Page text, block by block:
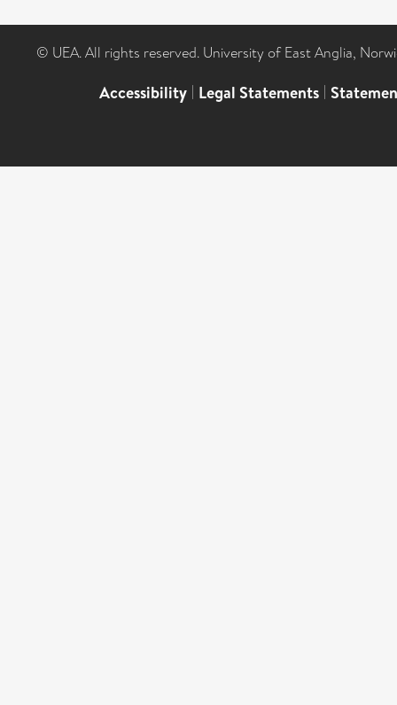
© UEA. All rights reserved. University of East Anglia,
Accessibility | Legal Statements |